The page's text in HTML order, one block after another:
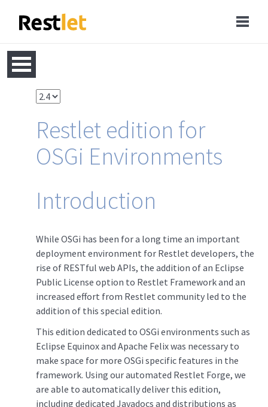
Restlet edition for
OSGi Environments
Introduction
While OSGi has been for a long time an important
deployment environment for Restlet developers, the
rise of RESTful web APIs, the addition of an Eclipse
Public License option to Restlet Framework and an
increased effort from Restlet community led to the
addition of this special edition.
This edition dedicated to OSGi environments such as
Eclipse Equinox and Apache Felix was necessary to
make space for more OSGi specific features in the
framework. Using our automated Restlet Forge, we
are able to automatically deliver this edition,
including dedicated Javadocs and distributions as